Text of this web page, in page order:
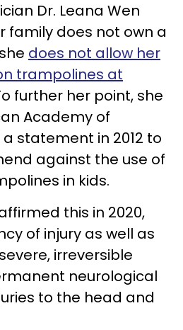
Dr. Leana Wen
family does not own a
does not allow her
trampolines at
further her point, she
Academy of
statement in 2012 to
against the use of
in kids.
this in 2020,
of injury as well as
irreversible
neurological
to the head and